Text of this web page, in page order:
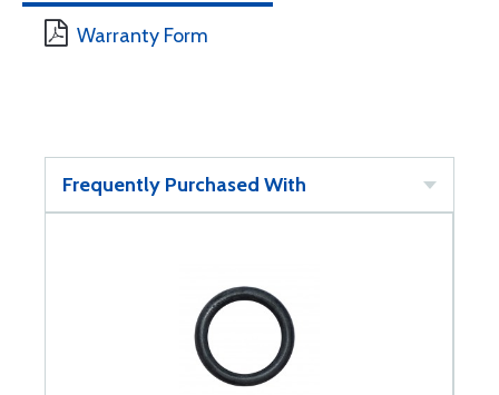
Warranty Form
Frequently Purchased With